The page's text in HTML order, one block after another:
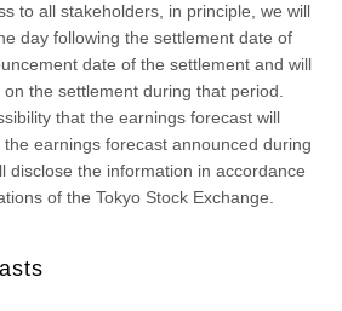
to all stakeholders, in principle, we will
day following the settlement date of
date of the settlement and will
the settlement during that period.
that the earnings forecast will
earnings forecast announced during
disclose the information in accordance
of the Tokyo Stock Exchange.